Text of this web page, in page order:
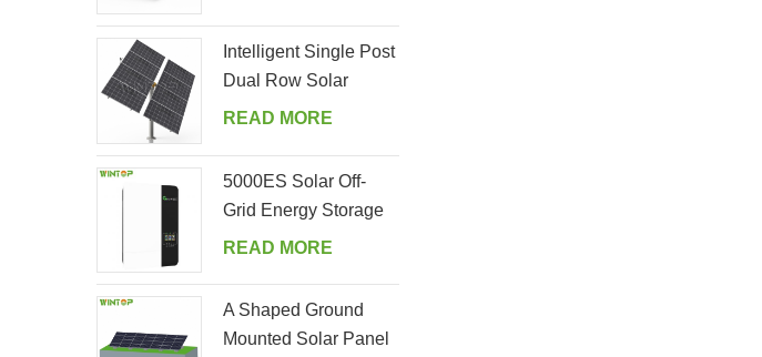
Intelligent Single Post
Dual Row Solar
Tracking System
READ MORE
5000ES Solar Off-
Grid Energy Storage
Inverter Supplier
READ MORE
A Shaped Ground
Mounted Solar Panel